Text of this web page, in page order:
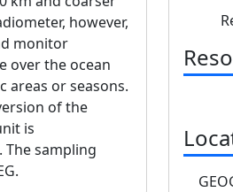
however,
monitor
over the ocean
areas or seasons.
of the
is
The sampling